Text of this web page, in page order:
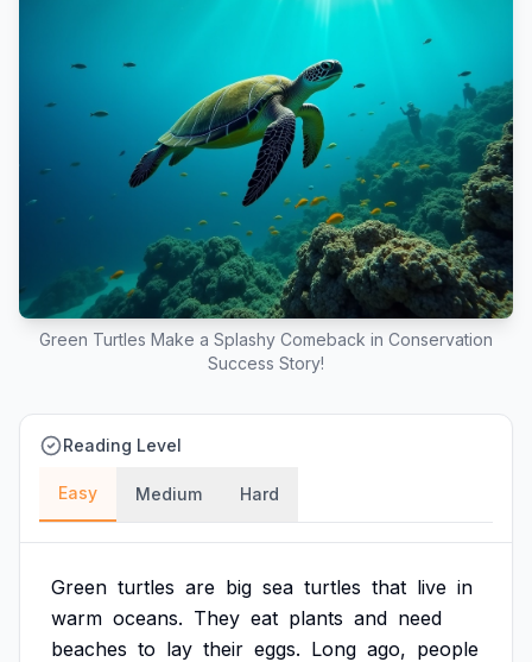
Green Turtles Make a Splashy Comeback in Conservation
Success Story!
Reading Level
Easy Medium Hard
Green turtles are big sea turtles that live in
warm oceans. They eat plants and need
beaches to lay their eggs. Long ago, people